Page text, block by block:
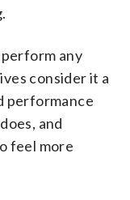
any
consider it a
performance
and
feel more